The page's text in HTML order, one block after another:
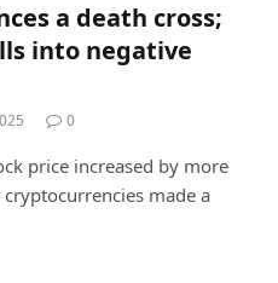
a death cross;
into negative
0
price increased by more
made a